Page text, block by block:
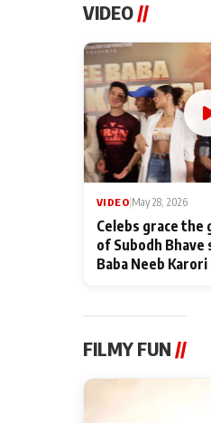
VIDEO//
VIDEO May 28, 2026
Celebs grace the
of Subodh
Baba Neeb
FILMY FUN //